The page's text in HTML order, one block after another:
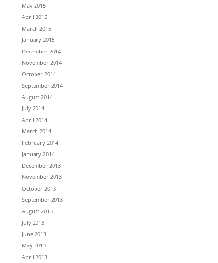
May 2015
April 2015
March 2015
January 2015
December 2014
November 2014
October 2014
September 2014
August 2014
July 2014
April 2014
March 2014
February 2014
January 2014
December 2013
November 2013
October 2013
September 2013
August 2013
July 2013
June 2013
May 2013
April 2013